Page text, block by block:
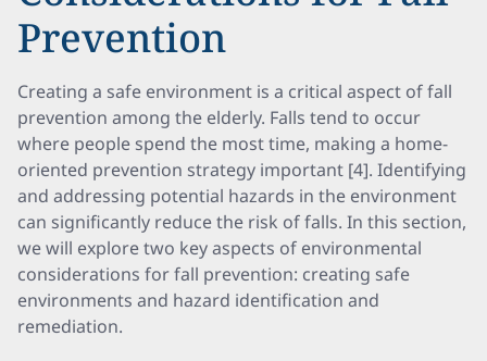
Prevention
Creating a safe environment is a critical aspect of fall
prevention among the elderly. Falls tend to occur
where people spend the most time, making a home-
oriented prevention strategy important [4]. Identifying
and addressing potential hazards in the environment
can significantly reduce the risk of falls. In this section,
we will explore two key aspects of environmental
considerations for fall prevention: creating safe
environments and hazard identification and
remediation.